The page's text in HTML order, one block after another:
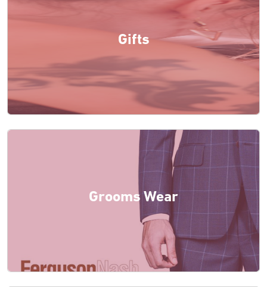
Gifts
Grooms Wear